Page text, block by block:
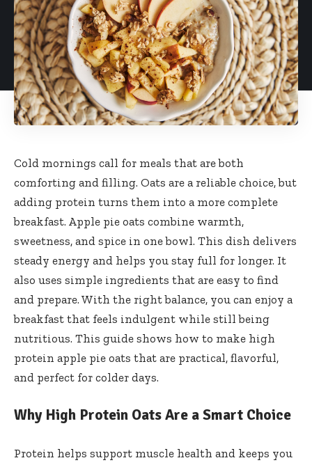
Cold mornings call for meals that are both
comforting and filling. Oats are a reliable choice, but
adding protein turns them into a more complete
breakfast. Apple pie oats combine warmth,
sweetness, and spice in one bowl. This dish delivers
steady energy and helps you stay full for longer. It
also uses simple ingredients that are easy to find
and prepare. With the right balance, you can enjoy a
breakfast that feels indulgent while still being
nutritious. This guide shows how to make high
protein apple pie oats that are practical, flavorful,
and perfect for colder days.
Why High Protein Oats Are a Smart Choice
Protein helps support muscle health and keeps you